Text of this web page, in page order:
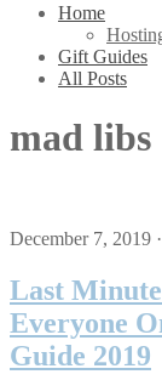
Home
Gift Guides
All Posts
mad libs
December 7, 2019 ·
Last
Everyone
Guide 2019